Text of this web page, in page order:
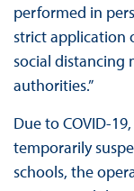
performed in
strict application
social distancing
authorities.”
Due to COVID-
temporarily
schools, the